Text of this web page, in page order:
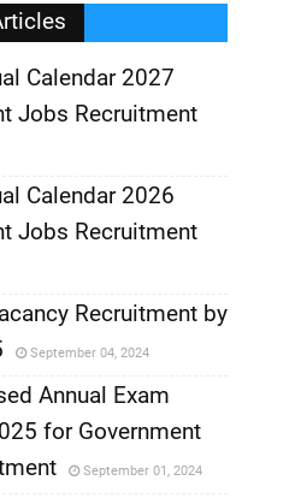
Calendar 2027
Jobs Recruitment
Calendar 2026
Jobs Recruitment
Recruitment by
September 04, 2024
Annual Exam
for Government
September 01, 2024